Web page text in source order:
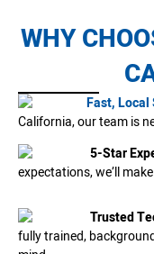
WHY
Fast, Local
California, our team is
5-Star
expectations, we’ll
Trusted
fully trained,